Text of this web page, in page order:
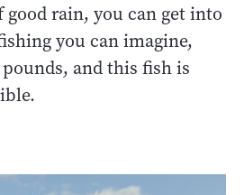
good rain, you can get into
you can imagine,
and this fish is